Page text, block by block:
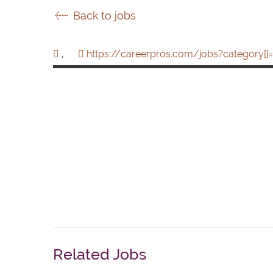
Back to jobs
, https://careerpros.com/jobs?category[]=
Related Jobs